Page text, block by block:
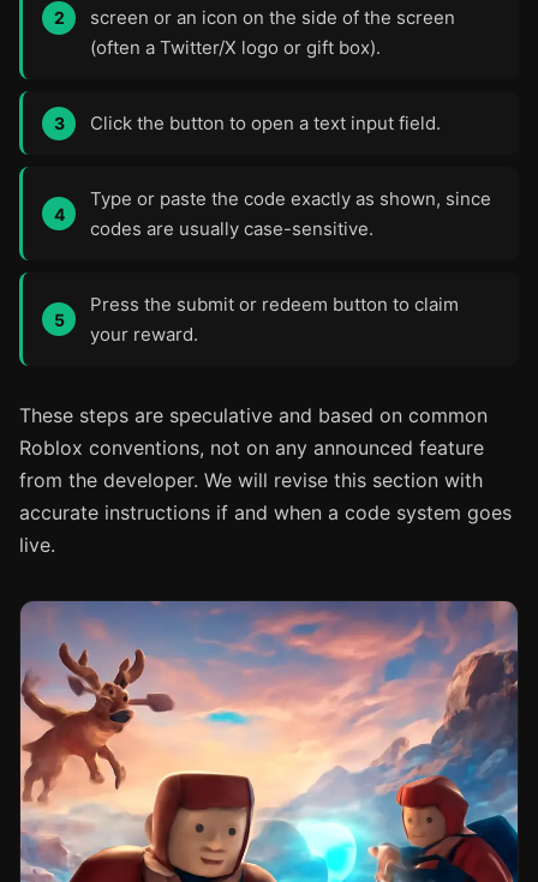
screen or an icon on the side of the screen
(often a Twitter/X logo or gift box).
Click the button to open a text input field.
Type or paste the code exactly as shown, since
codes are usually case-sensitive.
Press the submit or redeem button to claim
your reward.
These steps are speculative and based on common
Roblox conventions, not on any announced feature
from the developer. We will revise this section with
accurate instructions if and when a code system goes
live.